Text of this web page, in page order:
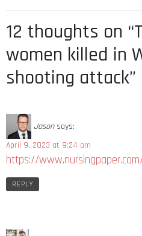
12 thoughts on
women killed in
shooting attack”
Jason says:
April 9, 2023 at 9:24 am
https://
REPLY